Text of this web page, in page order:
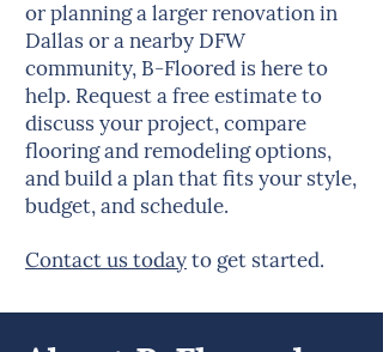
or planning a larger renovation in
Dallas or a nearby DFW
community, B-Floored is here to
help. Request a free estimate to
discuss your project, compare
flooring and remodeling options,
and build a plan that fits your style,
budget, and schedule.
Contact us todayto get started.